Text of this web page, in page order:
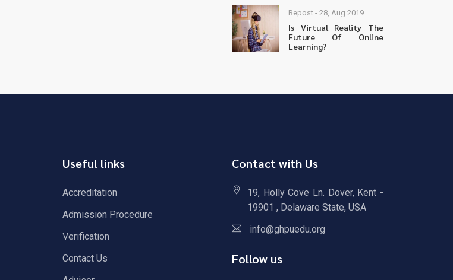
Repost - 28, Aug 2019
Is Virtual Reality The
Future Of Online
Learning?
Useful links
Accreditation
Admission Procedure
Verification
Contact Us
Contact with Us
19, Holly Cove Ln. Dover, Kent -
19901 , Delaware State, USA
info@ghpuedu.org
Follow us